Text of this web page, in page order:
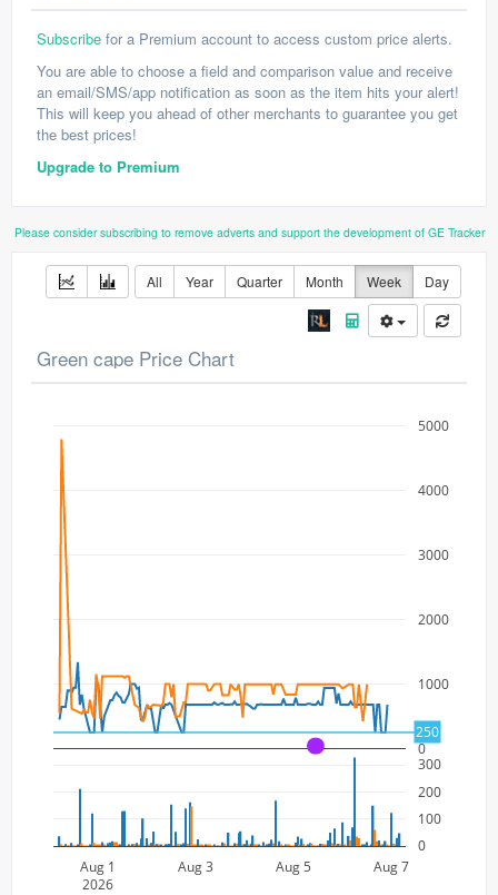
Subscribe for a Premium account to access custom price alerts.
You are able to choose a field and comparison value and receive
an email/SMS/app notification as soon as the item hits your alert!
This will keep you ahead of other merchants to guarantee you get
the best prices!
Upgrade to Premium
Please consider subscribing to remove adverts and support the development of GE Tracker
All Year Quarter Month Week Day
Green cape Price Chart
0
1000
2000
3000
4000
5000
Aug 1
2026
Aug 3 Aug 5 Aug 7
0
100
200
300
250
A